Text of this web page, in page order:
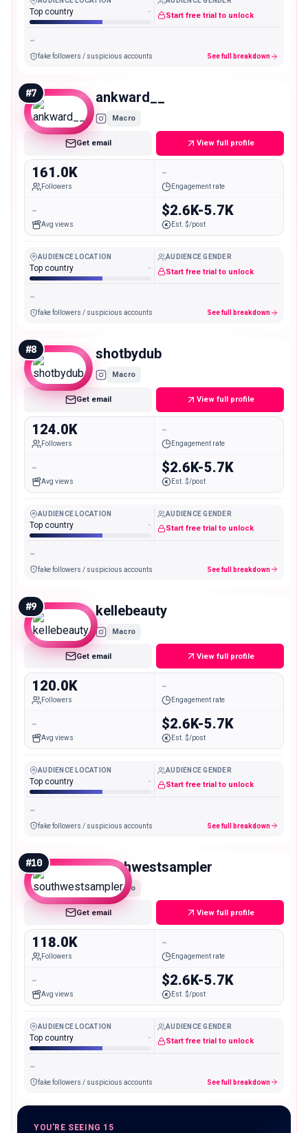
Top country - Start free trial to unlock
-
fake followers / suspicious accounts See full breakdown
#7 ankward__
Macro
Get email View full profile
161.0K
Followers
-
Engagement rate
-
Avg views
$2.6K-5.7K
Est. $/post
AUDIENCE LOCATION
Top country -
AUDIENCE GENDER
Start free trial to unlock
-
fake followers / suspicious accounts See full breakdown
#8 shotbydub
Macro
Get email View full profile
124.0K
Followers
-
Engagement rate
-
Avg views
$2.6K-5.7K
Est. $/post
AUDIENCE LOCATION
Top country -
AUDIENCE GENDER
Start free trial to unlock
-
fake followers / suspicious accounts See full breakdown
#9 kellebeauty
Macro
Get email View full profile
120.0K
Followers
-
Engagement rate
-
Avg views
$2.6K-5.7K
Est. $/post
AUDIENCE LOCATION
Top country -
AUDIENCE GENDER
Start free trial to unlock
-
fake followers / suspicious accounts See full breakdown
#10 southwestsampler
Macro
Get email View full profile
118.0K
Followers
-
Engagement rate
-
Avg views
$2.6K-5.7K
Est. $/post
AUDIENCE LOCATION
Top country -
AUDIENCE GENDER
Start free trial to unlock
-
fake followers / suspicious accounts See full breakdown
YOU'RE SEEING 15